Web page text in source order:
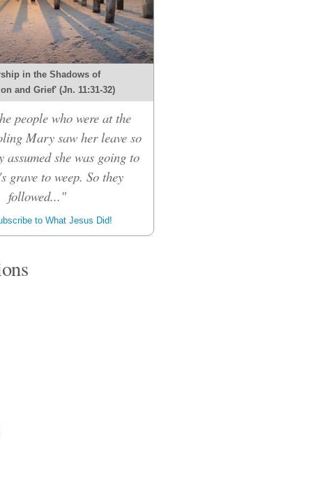
in the Shadows of
and Grief' (Jn. 11:31-32)
people who were at the
Mary saw her leave so
assumed she was going to
grave to weep. So they
followed..."
to What Jesus Did!